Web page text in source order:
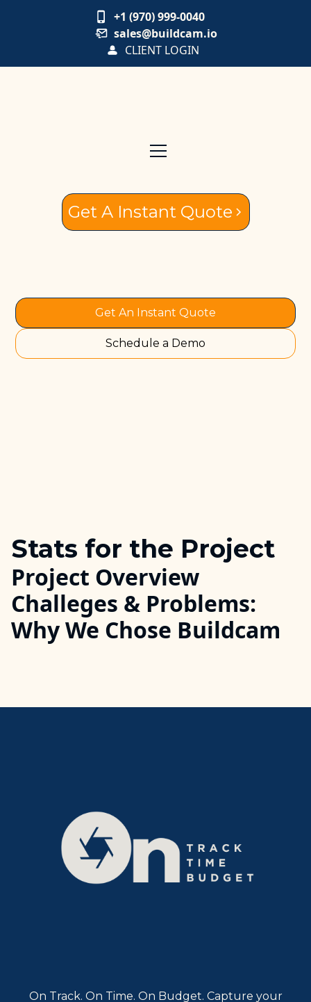
+1 (970) 999-0040
sales@buildcam.io
CLIENT LOGIN
Get A Instant Quote
Get An Instant Quote
Schedule a Demo
Stats for the Project
Project Overview
Challeges & Problems:
Why We Chose Buildcam
On Track. On Time. On Budget. Capture your